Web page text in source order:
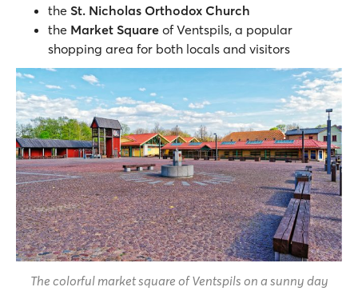
the St. Nicholas Orthodox Church
the Market Square of Ventspils, a popular
shopping area for both locals and visitors
The colorful market square of Ventspils on a sunny day